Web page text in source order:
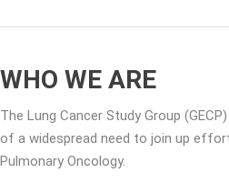
WHO WE ARE
The Lung Cancer Study Group
of a widespread need to join up
Pulmonary Oncology.